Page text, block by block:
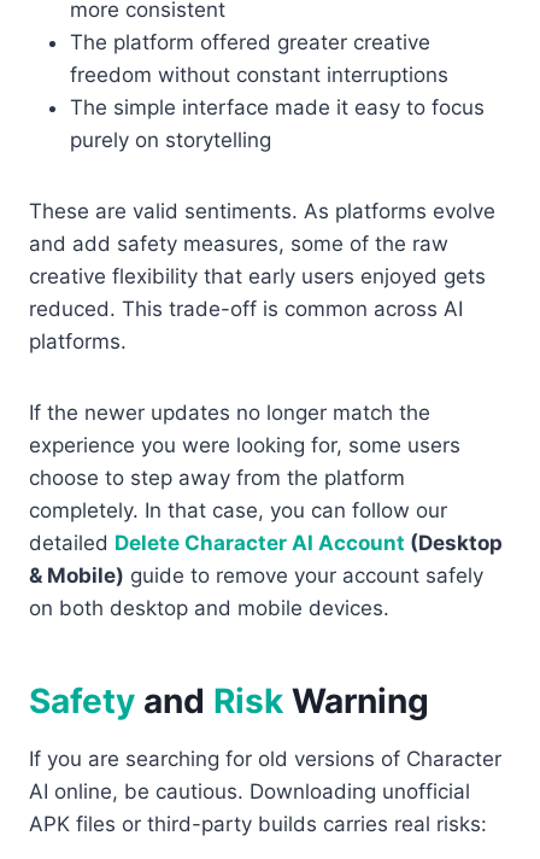
more consistent
The platform offered greater creative
freedom without constant interruptions
The simple interface made it easy to focus
purely on storytelling
These are valid sentiments. As platforms evolve
and add safety measures, some of the raw
creative flexibility that early users enjoyed gets
reduced. This trade-off is common across AI
platforms.
If the newer updates no longer match the
experience you were looking for, some users
choose to step away from the platform
completely. In that case, you can follow our
detailed Delete Character AI Account (Desktop
& Mobile) guide to remove your account safely
on both desktop and mobile devices.
Safety and Risk Warning
If you are searching for old versions of Character
AI online, be cautious. Downloading unofficial
APK files or third-party builds carries real risks: